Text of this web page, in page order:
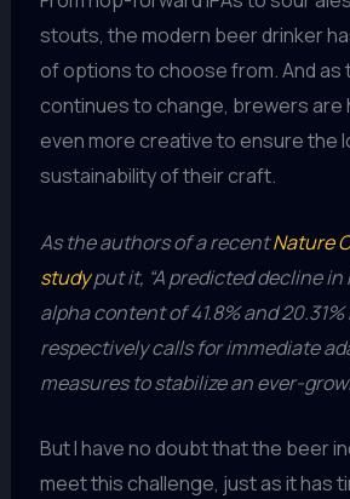
stouts, the modern beer drinker
of options to choose from. And as
continues to change, brewers are
even more creative to ensure the
sustainability of their craft.
As the authors of a recentNature
studyput it, “A predicted decline in
alpha content of 41.8% and 20.31%
respectively calls for immediate
measures to stabilize an ever-
But I have no doubt that the beer
meet this challenge, just as it has